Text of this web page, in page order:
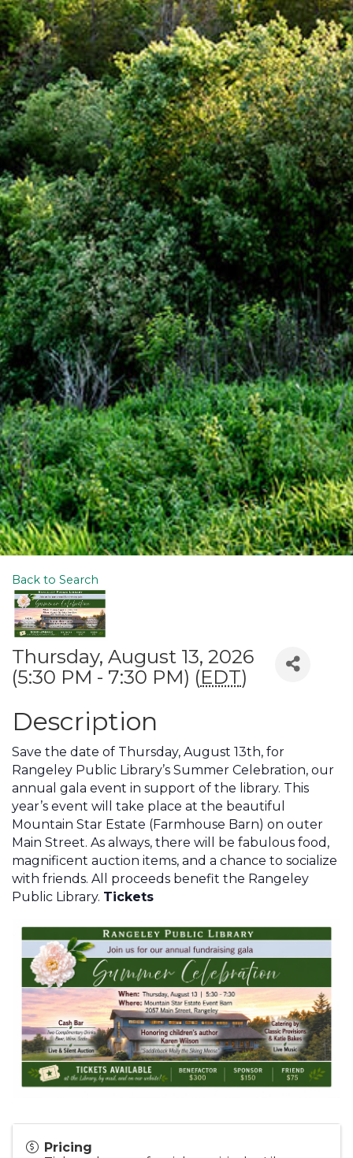
Back to Search
Thursday, August 13, 2026
(5:30 PM - 7:30 PM) (EDT)
Description
Save the date of Thursday, August 13th, for
Rangeley Public Library’s Summer Celebration, our
annual gala event in support of the library. This
year’s event will take place at the beautiful
Mountain Star Estate (Farmhouse Barn) on outer
Main Street. As always, there will be fabulous food,
magnificent auction items, and a chance to socialize
with friends. All proceeds benefit the Rangeley
Public Library. Tickets
Pricing